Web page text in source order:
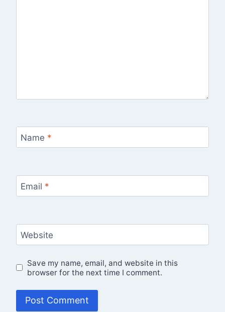
Name *
Email *
Website
Save my name, email, and website in this
browser for the next time I comment.